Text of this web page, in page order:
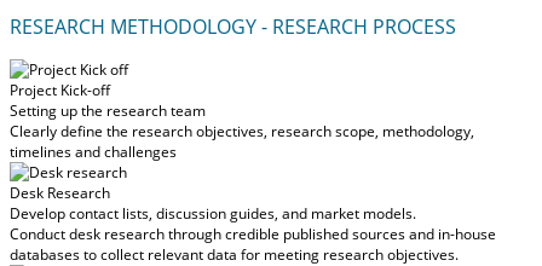
RESEARCH METHODOLOGY - RESEARCH PROCESS
Project Kick-off
Setting up the research team
Clearly define the research objectives, research scope, methodology,
timelines and challenges
Desk Research
Develop contact lists, discussion guides, and market models.
Conduct desk research through credible published sources and in-house
databases to collect relevant data for meeting research objectives.